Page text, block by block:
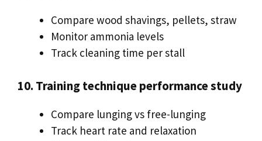
Compare wood shavings, pellets, straw
Monitor ammonia levels
Track cleaning time per stall
10. Training technique performance study
Compare lunging vs free-lunging
Track heart rate and relaxation